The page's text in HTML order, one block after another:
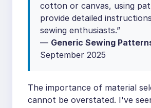
cotton or canvas, using
provide detailed
sewing enthusiasts.”
— Generic Sewing
September 2025
The importance of material
cannot be overstated. I've